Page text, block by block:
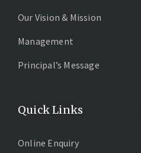
Our Vision & Mission
Management
Principal’s Message
Quick Links
Online Enquiry